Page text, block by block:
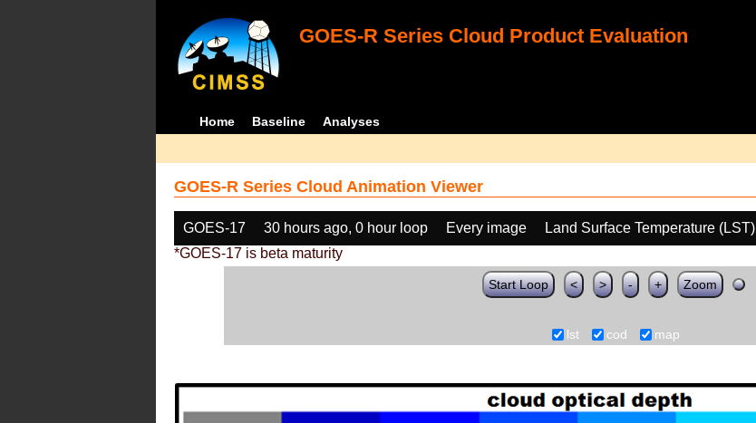
GOES-R Series Cloud Product Evaluation
Home Baseline Analyses
GOES-R Series Cloud Animation Viewer
GOES-17 30 hours ago, 0 hour loop Every image Land Surface Temperature (LST)
*GOES-17 is beta maturity
Start Loop < > - + Zoom
lst cod map